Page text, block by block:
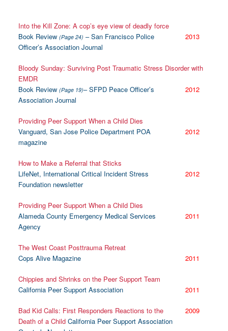
Into the Kill Zone: A cop’s eye view of deadly force
Book Review (Page 24) – San Francisco Police
Officer’s Association Journal
2013
Bloody Sunday: Surviving Post Traumatic Stress Disorder with
EMDR
Book Review (Page 19)– SFPD Peace Officer’s
Association Journal
2012
Providing Peer Support When a Child Dies
Vanguard, San Jose Police Department POA
magazine
2012
How to Make a Referral that Sticks
LifeNet, International Critical Incident Stress
Foundation newsletter
2012
Providing Peer Support When a Child Dies
Alameda County Emergency Medical Services
Agency
2011
The West Coast Posttrauma Retreat
Cops Alive Magazine
2011
Chippies and Shrinks on the Peer Support Team
California Peer Support Association
2011
Bad Kid Calls: First Responders Reactions to the
Death of a ChildCalifornia Peer Support Association
2009